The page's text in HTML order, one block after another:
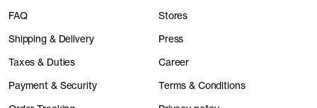
FAQ
Shipping & Delivery
Taxes & Duties
Payment & Security
Stores
Press
Career
Terms & Conditions